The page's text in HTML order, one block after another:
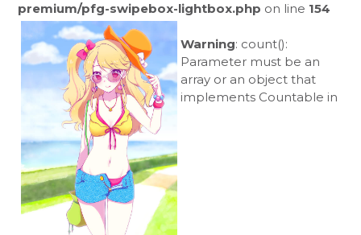
premium/pfg-swipebox-lightbox.php on line 154
Warning: count():
Parameter must be an
array or an object that
implements Countable in